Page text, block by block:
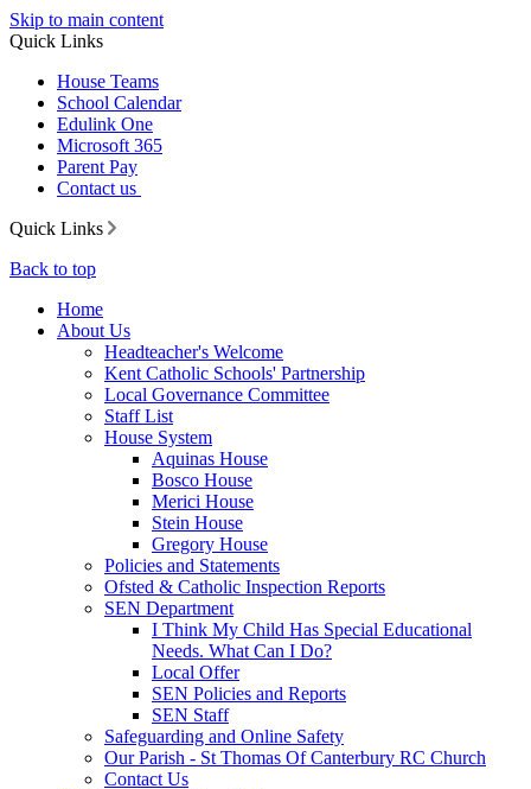
Skip to main content
Quick Links
House Teams
School Calendar
Edulink One
Microsoft 365
Parent Pay
Contact us
Quick Links
Back to top
Home
About Us
Headteacher's Welcome
Kent Catholic Schools' Partnership
Local Governance Committee
Staff List
House System
Aquinas House
Bosco House
Merici House
Stein House
Gregory House
Policies and Statements
Ofsted & Catholic Inspection Reports
SEN Department
I Think My Child Has Special Educational
Needs. What Can I Do?
Local Offer
SEN Policies and Reports
SEN Staff
Safeguarding and Online Safety
Our Parish - St Thomas Of Canterbury RC Church
Contact Us